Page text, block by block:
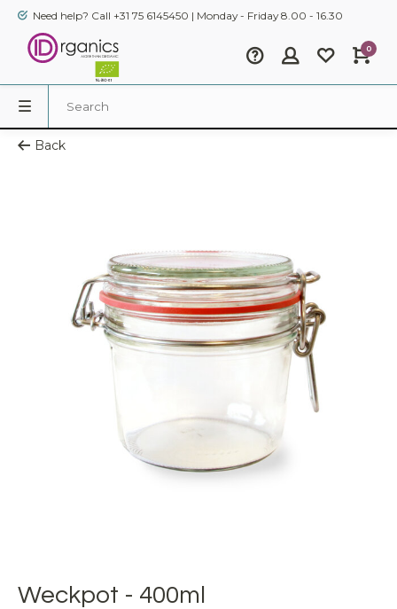
Need help? Call +31 75 6145450 | Monday - Friday 8.00 - 16.30
0
Back
Weckpot - 400ml